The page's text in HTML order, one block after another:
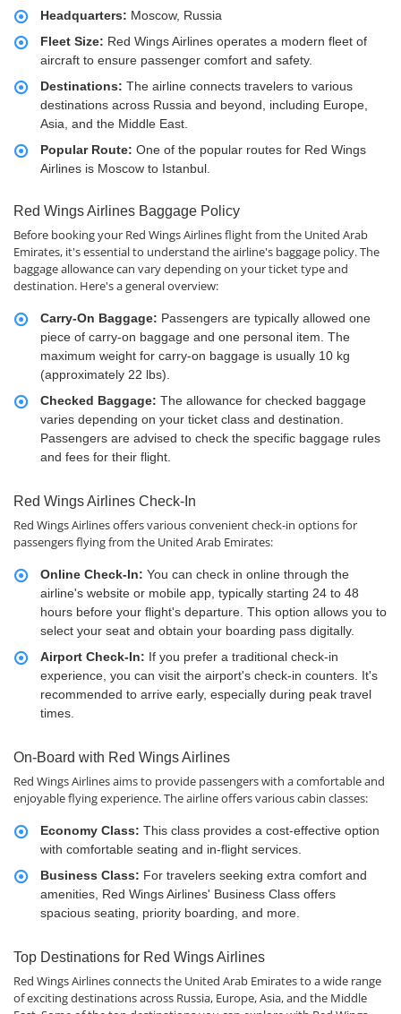
Headquarters: Moscow, Russia
Fleet Size: Red Wings Airlines operates a modern fleet of
aircraft to ensure passenger comfort and safety.
Destinations: The airline connects travelers to various
destinations across Russia and beyond, including Europe,
Asia, and the Middle East.
Popular Route: One of the popular routes for Red Wings
Airlines is Moscow to Istanbul.
Red Wings Airlines Baggage Policy
Before booking your Red Wings Airlines flight from the United Arab
Emirates, it's essential to understand the airline's baggage policy. The
baggage allowance can vary depending on your ticket type and
destination. Here's a general overview:
Carry-On Baggage: Passengers are typically allowed one
piece of carry-on baggage and one personal item. The
maximum weight for carry-on baggage is usually 10 kg
(approximately 22 lbs).
Checked Baggage: The allowance for checked baggage
varies depending on your ticket class and destination.
Passengers are advised to check the specific baggage rules
and fees for their flight.
Red Wings Airlines Check-In
Red Wings Airlines offers various convenient check-in options for
passengers flying from the United Arab Emirates:
Online Check-In: You can check in online through the
airline's website or mobile app, typically starting 24 to 48
hours before your flight's departure. This option allows you to
select your seat and obtain your boarding pass digitally.
Airport Check-In: If you prefer a traditional check-in
experience, you can visit the airport's check-in counters. It's
recommended to arrive early, especially during peak travel
times.
On-Board with Red Wings Airlines
Red Wings Airlines aims to provide passengers with a comfortable and
enjoyable flying experience. The airline offers various cabin classes:
Economy Class: This class provides a cost-effective option
with comfortable seating and in-flight services.
Business Class: For travelers seeking extra comfort and
amenities, Red Wings Airlines' Business Class offers
spacious seating, priority boarding, and more.
Top Destinations for Red Wings Airlines
Red Wings Airlines connects the United Arab Emirates to a wide range
of exciting destinations across Russia, Europe, Asia, and the Middle